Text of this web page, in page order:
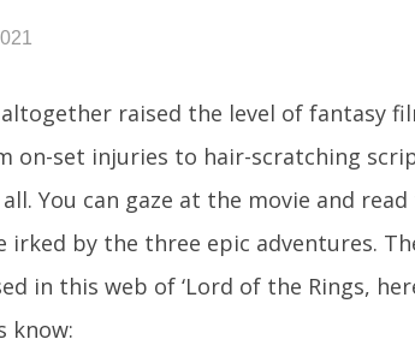
raised the level of fantasy
on-set injuries to hair-scratching
You can gaze at the movie and
irked by the three epic adventures.
in this web of ‘Lord of the Rings,
know: